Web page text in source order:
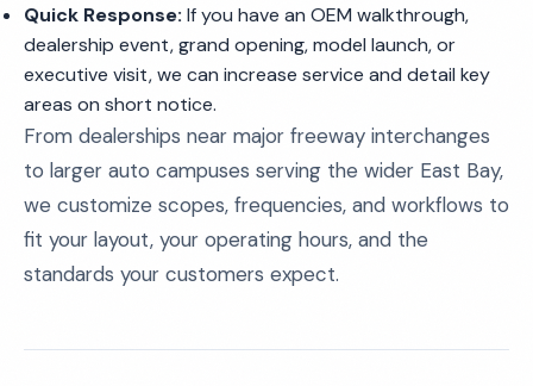
Quick Response: If you have an OEM walkthrough,
dealership event, grand opening, model launch, or
executive visit, we can increase service and detail key
areas on short notice.
From dealerships near major freeway interchanges
to larger auto campuses serving the wider East Bay,
we customize scopes, frequencies, and workflows to
fit your layout, your operating hours, and the
standards your customers expect.